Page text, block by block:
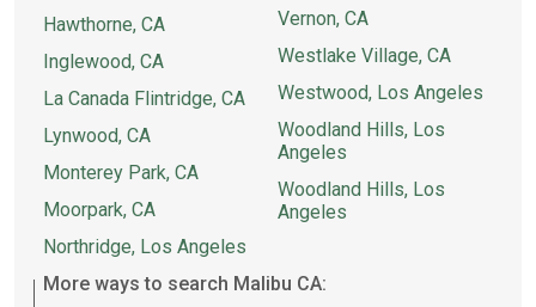
Hawthorne, CA
Inglewood, CA
La Canada Flintridge, CA
Lynwood, CA
Monterey Park, CA
Moorpark, CA
Northridge, Los Angeles
Vernon, CA
Westlake Village, CA
Westwood, Los Angeles
Woodland Hills, Los
Angeles
Woodland Hills, Los
Angeles
More ways to search Malibu CA: